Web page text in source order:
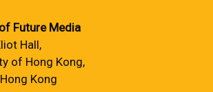
Future Media
Hall,
of Hong Kong,
Kong